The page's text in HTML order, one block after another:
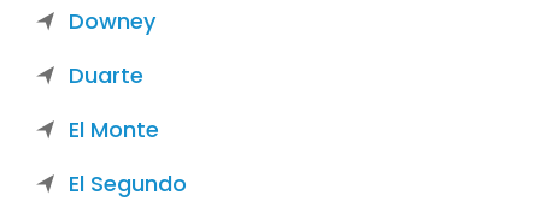
Downey
Duarte
El Monte
El Segundo